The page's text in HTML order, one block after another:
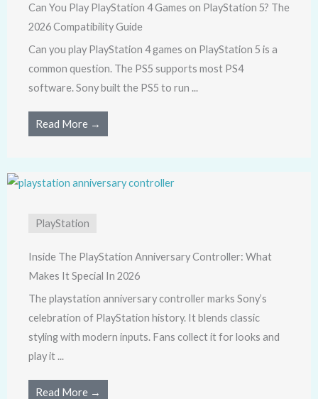
Can You Play PlayStation 4 Games on PlayStation 5? The
2026 Compatibility Guide
Can you play PlayStation 4 games on PlayStation 5 is a
common question. The PS5 supports most PS4
software. Sony built the PS5 to run ...
Read More →
PlayStation
Inside The PlayStation Anniversary Controller: What
Makes It Special In 2026
The playstation anniversary controller marks Sony’s
celebration of PlayStation history. It blends classic
styling with modern inputs. Fans collect it for looks and
play it ...
Read More →